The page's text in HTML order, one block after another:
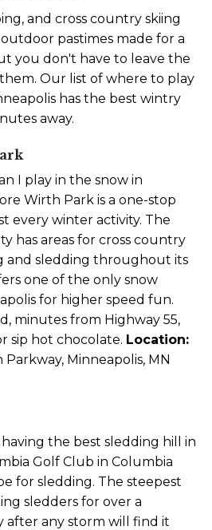
and cross country skiing
pastimes made for a
you don't have to leave the
Our list of where to play
has the best wintry
away.
I play in the snow in
Wirth Park is a one-stop
every winter activity. The
has areas for cross country
and sledding throughout its
one of the only snow
for higher speed fun.
minutes from Highway 55,
sip hot chocolate. Location:
Minneapolis, MN
the best sledding hill in
Golf Club in Columbia
for sledding. The steepest
sledders for over a
after any storm will find it